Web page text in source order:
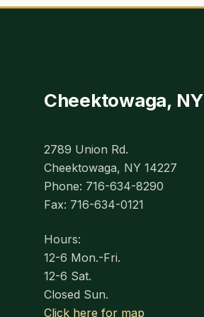
Cheektowaga, NY
2789 Union Rd.
Cheektowaga, NY 14227
Phone: 716-634-8290
Fax: 716-634-0121
Hours:
12-6 Mon.-Fri.
12-6 Sat.
Closed Sun.
Click here for map